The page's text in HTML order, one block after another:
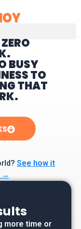
BUSY
TO
THAT
See how it
→
more time or